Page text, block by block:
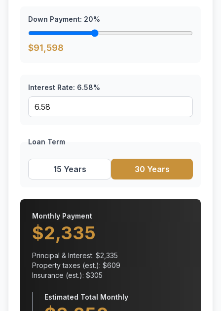
Down Payment: 20%
$91,598
Interest Rate: 6.58%
Loan Term
15 Years 30 Years
Monthly Payment
$2,335
Principal & Interest: $2,335
Property taxes (est.): $609
Insurance (est.): $305
Estimated Total Monthly